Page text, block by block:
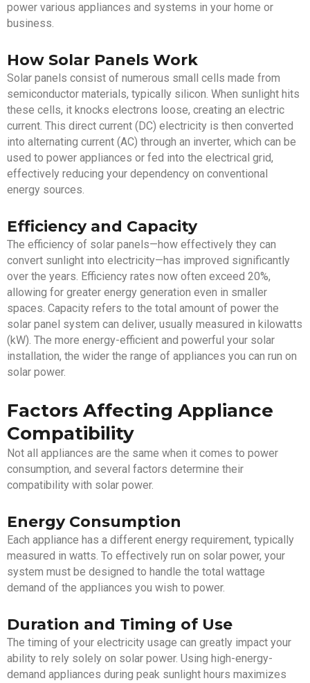
power various appliances and systems in your home or
business.
How Solar Panels Work
Solar panels consist of numerous small cells made from
semiconductor materials, typically silicon. When sunlight hits
these cells, it knocks electrons loose, creating an electric
current. This direct current (DC) electricity is then converted
into alternating current (AC) through an inverter, which can be
used to power appliances or fed into the electrical grid,
effectively reducing your dependency on conventional
energy sources.
Efficiency and Capacity
The efficiency of solar panels—how effectively they can
convert sunlight into electricity—has improved significantly
over the years. Efficiency rates now often exceed 20%,
allowing for greater energy generation even in smaller
spaces. Capacity refers to the total amount of power the
solar panel system can deliver, usually measured in kilowatts
(kW). The more energy-efficient and powerful your solar
installation, the wider the range of appliances you can run on
solar power.
Factors Affecting Appliance
Compatibility
Not all appliances are the same when it comes to power
consumption, and several factors determine their
compatibility with solar power.
Energy Consumption
Each appliance has a different energy requirement, typically
measured in watts. To effectively run on solar power, your
system must be designed to handle the total wattage
demand of the appliances you wish to power.
Duration and Timing of Use
The timing of your electricity usage can greatly impact your
ability to rely solely on solar power. Using high-energy-
demand appliances during peak sunlight hours maximizes